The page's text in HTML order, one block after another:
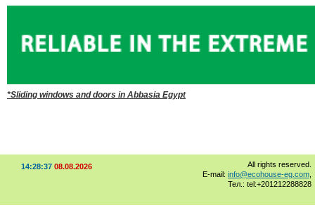
*Sliding windows and doors in Abbasia Egypt
14:28:37 08.08.2026
All rights reserved.
E-mail: info@ecohouse-eg.com
Тел.: tel:+201212288828